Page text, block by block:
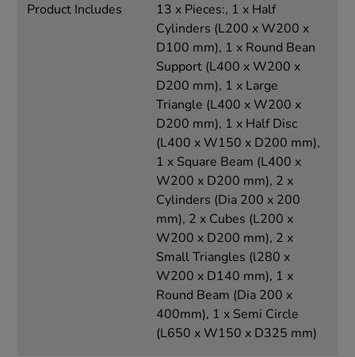
Product Includes
13 x Pieces:, 1 x Half
Cylinders (L200 x W200 x
D100 mm), 1 x Round Bean
Support (L400 x W200 x
D200 mm), 1 x Large
Triangle (L400 x W200 x
D200 mm), 1 x Half Disc
(L400 x W150 x D200 mm),
1 x Square Beam (L400 x
W200 x D200 mm), 2 x
Cylinders (Dia 200 x 200
mm), 2 x Cubes (L200 x
W200 x D200 mm), 2 x
Small Triangles (l280 x
W200 x D140 mm), 1 x
Round Beam (Dia 200 x
400mm), 1 x Semi Circle
(L650 x W150 x D325 mm)